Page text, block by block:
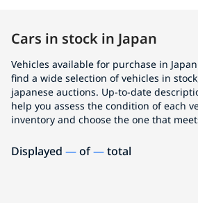
Cars in stock in Japan
Vehicles available for purchase in
find a wide selection of vehicles in
japanese auctions. Up-to-date
help you assess the condition of each
inventory and choose the one that
Displayed —of—total